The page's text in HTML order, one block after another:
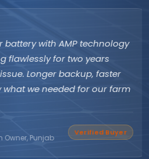
with AMP technology
flawlessly for two years
Longer backup, faster
we needed for our farm
Punjab
Verified Buyer